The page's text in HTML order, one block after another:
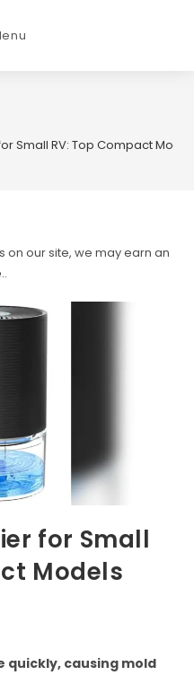
Small RV: Top Compact
on our site, we may earn an
.
for Small
Models
quickly, causing mold